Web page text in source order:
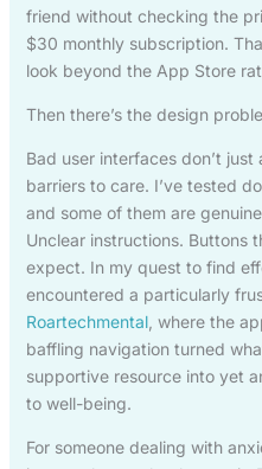
friend without checking the
$30 monthly subscription.
look beyond the App Store
Then there’s the design
Bad user interfaces don’t
barriers to care. I’ve tested
and some of them are
Unclear instructions. Buttons
expect. In my quest to find
encountered a particularly
Roartechmental, where the
baffling navigation turned
supportive resource into yet
to well-being.
For someone dealing with